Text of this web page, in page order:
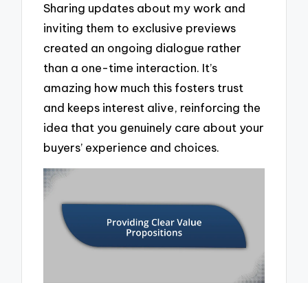
Sharing updates about my work and
inviting them to exclusive previews
created an ongoing dialogue rather
than a one-time interaction. It’s
amazing how much this fosters trust
and keeps interest alive, reinforcing the
idea that you genuinely care about your
buyers’ experience and choices.